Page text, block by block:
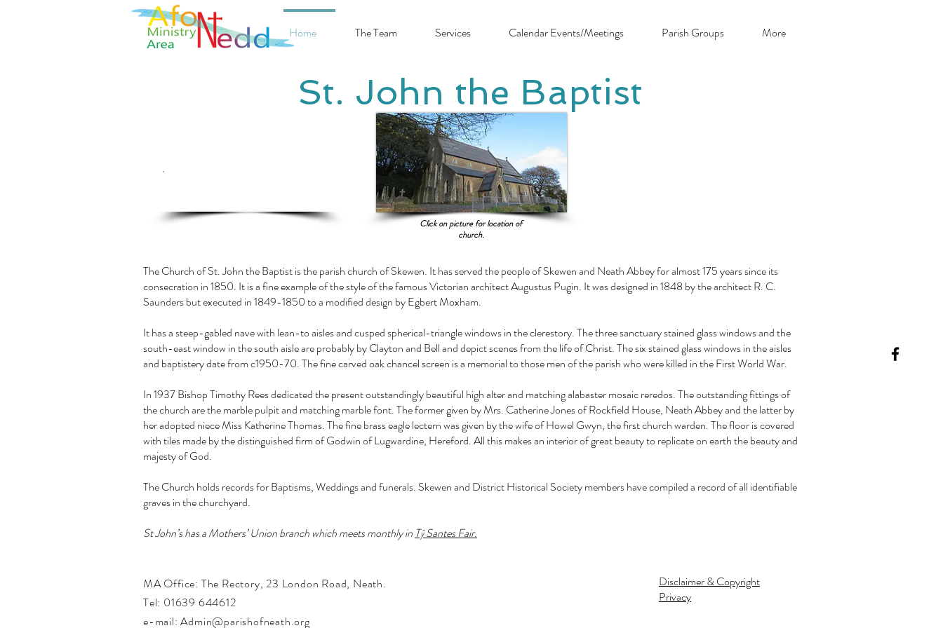
Home The Team Services Calendar Events/Meetings Parish Groups More
St. John the Baptist
Click on picture for location of
church.
The Church of St. John the Baptist is the parish church of Skewen. It has served the people of Skewen and Neath Abbey for almost 175 years since its
consecration in 1850. It is a fine example of the style of the famous Victorian architect Augustus Pugin. It was designed in 1848 by the architect R. C.
Saunders but executed in 1849-1850 to a modified design by Egbert Moxham.
It has a steep-gabled nave with lean-to aisles and cusped spherical-triangle windows in the clerestory. The three sanctuary stained glass windows and the
south-east window in the south aisle are probably by Clayton and Bell and depict scenes from the life of Christ. The six stained glass windows in the aisles
and baptistery date from c1950-70. The fine carved oak chancel screen is a memorial to those men of the parish who were killed in the First World War.
In 1937 Bishop Timothy Rees dedicated the present outstandingly beautiful high alter and matching alabaster mosaic reredos. The outstanding fittings of
the church are the marble pulpit and matching marble font. The former given by Mrs. Catherine Jones of Rockfield House, Neath Abbey and the latter by
her adopted niece Miss Katherine Thomas. The fine brass eagle lectern was given by the wife of Howel Gwyn, the first church warden. The floor is covered
with tiles made by the distinguished firm of Godwin of Lugwardine, Hereford. All this makes an interior of great beauty to replicate on earth the beauty and
majesty of God.
The Church holds records for Baptisms, Weddings and funerals. Skewen and District Historical Society members have compiled a record of all identifiable
graves in the churchyard.
St John’s has a Mothers’ Union branch which meets monthly in Tŷ Santes Fair.
MA Office: The Rectory, 23 London Road, Neath.
Tel: 01639 644612
e-mail: Admin@parishofneath.org
Disclaimer & Copyright
Privacy